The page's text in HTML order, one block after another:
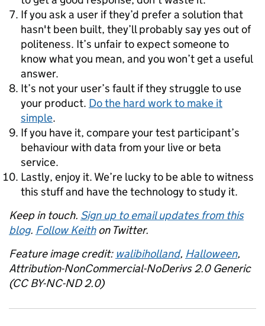
If you ask a user if they’d prefer a solution that
hasn't been built, they’ll probably say yes out of
politeness. It’s unfair to expect someone to
know what you mean, and you won’t get a useful
answer.
It’s not your user’s fault if they struggle to use
your product. Do the hard work to make it
simple.
If you have it, compare your test participant’s
behaviour with data from your live or beta
service.
Lastly, enjoy it. We’re lucky to be able to witness
this stuff and have the technology to study it.
Keep in touch. Sign up to email updates from this
blog. Follow Keithon Twitter.
Feature image credit: walibiholland, Halloween,
Attribution-NonCommercial-NoDerivs 2.0 Generic
(CC BY-NC-ND 2.0)